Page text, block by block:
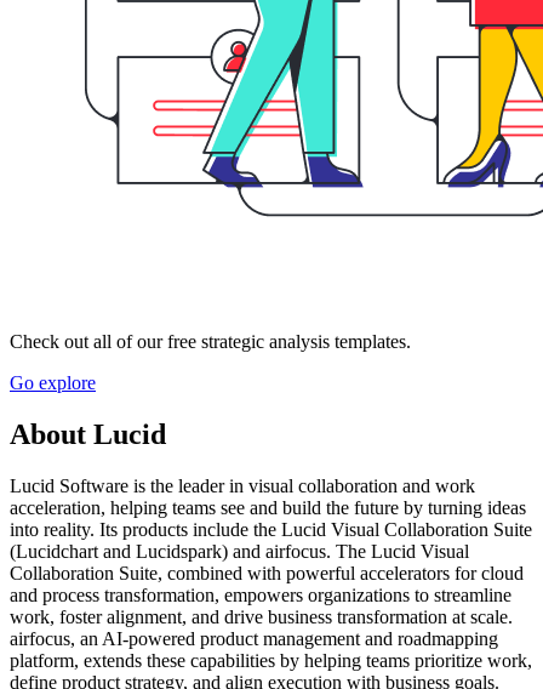
Check out all of our free strategic analysis templates.
Go explore
About Lucid
Lucid Software is the leader in visual collaboration and work
acceleration, helping teams see and build the future by turning ideas
into reality. Its products include the Lucid Visual Collaboration Suite
(Lucidchart and Lucidspark) and airfocus. The Lucid Visual
Collaboration Suite, combined with powerful accelerators for cloud
and process transformation, empowers organizations to streamline
work, foster alignment, and drive business transformation at scale.
airfocus, an AI-powered product management and roadmapping
platform, extends these capabilities by helping teams prioritize work,
define product strategy, and align execution with business goals.